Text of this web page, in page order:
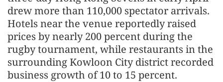
drew more than 110,000 spectator arrivals.
Hotels near the venue reportedly raised
prices by nearly 200 percent during the
rugby tournament, while restaurants in the
surrounding Kowloon City district recorded
business growth of 10 to 15 percent.